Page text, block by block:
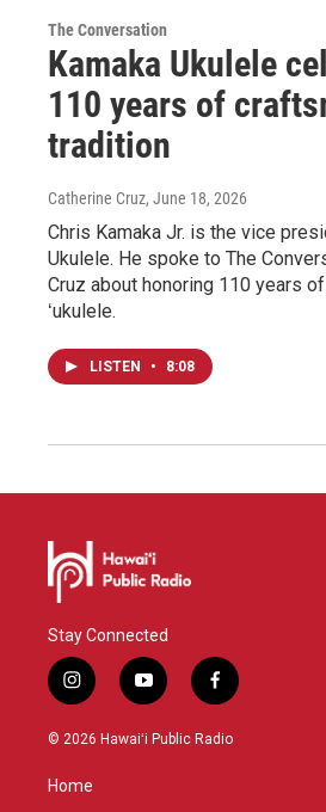
The Conversation
Kamaka Ukulele
110 years of
tradition
Catherine Cruz, June 18, 2026
Chris Kamaka Jr. is the vice
Ukulele. He spoke to The
Cruz about honoring 110 years
ʻukulele.
LISTEN • 8:08
Stay Connected
i
n
s
g
y
o
u
f
a
c
© 2026 Hawaiʻi Public Radio
Home